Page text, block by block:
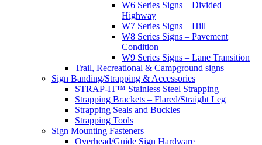
W6 Series Signs – Divided
Highway
W7 Series Signs – Hill
W8 Series Signs – Pavement
Condition
W9 Series Signs – Lane Transition
Trail, Recreational & Campground signs
Sign Banding/Strapping & Accessories
STRAP-IT™ Stainless Steel Strapping
Strapping Brackets – Flared/Straight Leg
Strapping Seals and Buckles
Strapping Tools
Sign Mounting Fasteners
Overhead/Guide Sign Hardware